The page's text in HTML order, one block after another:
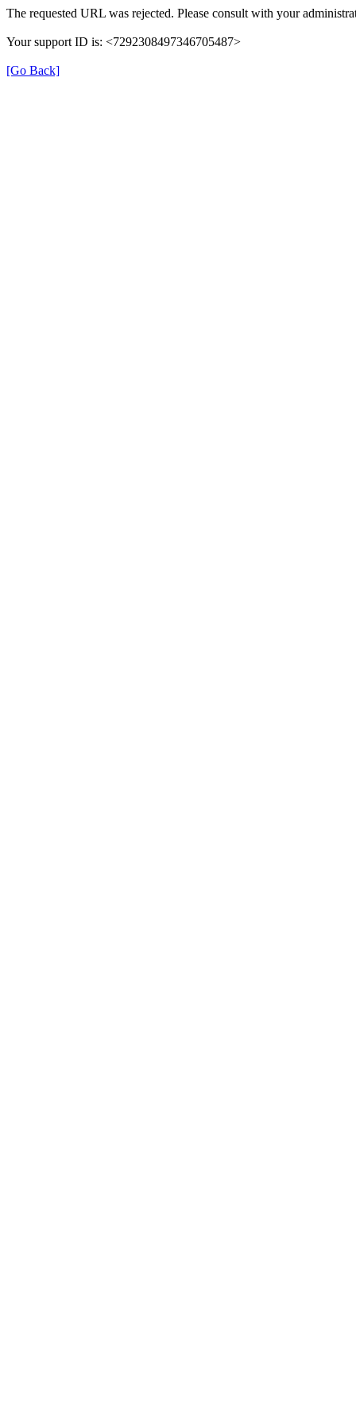
The requested URL was rejected. Please consult with your
Your support ID is: <7292308497346705487>
[Go Back]